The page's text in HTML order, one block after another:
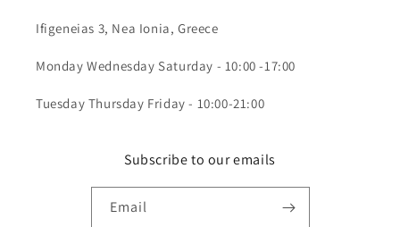
Ifigeneias 3, Nea Ionia, Greece
Monday Wednesday Saturday - 10:00 -17:00
Tuesday Thursday Friday - 10:00-21:00
Subscribe to our emails
Email